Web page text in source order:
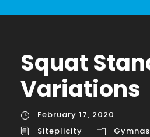
Squat
Variations
February 17, 2020
Siteplicity